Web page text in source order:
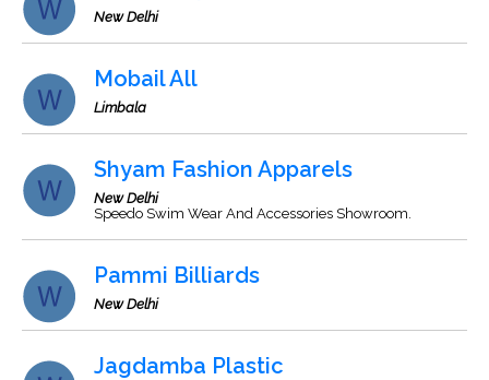
New Delhi
Mobail All
Limbala
Shyam Fashion Apparels
New Delhi
Speedo Swim Wear And Accessories Showroom.
Pammi Billiards
New Delhi
Jagdamba Plastic